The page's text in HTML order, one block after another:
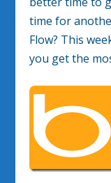
time for
Flow? This
you get the